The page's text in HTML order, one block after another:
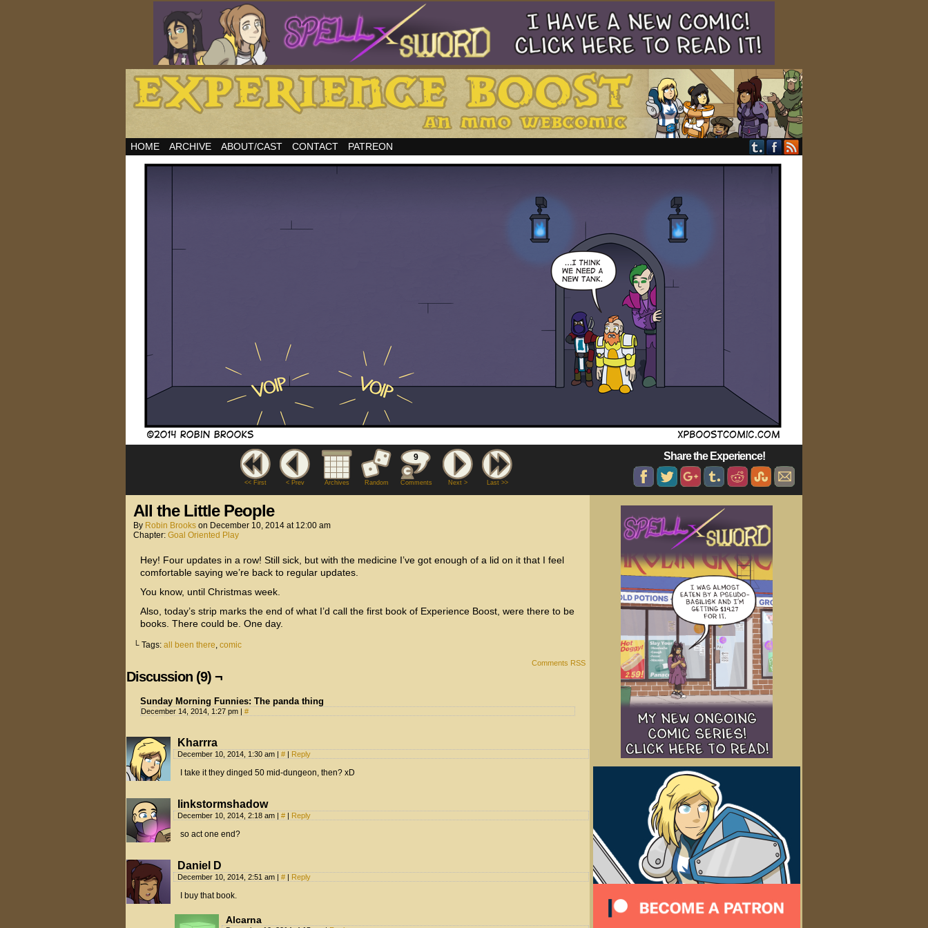
HOME ARCHIVE ABOUT/CAST CONTACT PATREON
<< First < Prev Archives Random
9
Comments Next > Last >>
Share the Experience!
All the Little People
By Robin Brooks on December 10, 2014 at 12:00 am
Chapter: Goal Oriented Play
Hey! Four updates in a row! Still sick, but with the medicine I’ve got enough of a lid on it that I feel
comfortable saying we’re back to regular updates.
You know, until Christmas week.
Also, today’s strip marks the end of what I’d call the first book of Experience Boost, were there to be
books. There could be. One day.
└ Tags: all been there, comic
Comments RSS
Discussion (9) ¬
Sunday Morning Funnies: The panda thing
December 14, 2014, 1:27 pm | #
Kharrra
December 10, 2014, 1:30 am | # | Reply
I take it they dinged 50 mid-dungeon, then? xD
linkstormshadow
December 10, 2014, 2:18 am | # | Reply
so act one end?
Daniel D
December 10, 2014, 2:51 am | # | Reply
I buy that book.
Alcarna